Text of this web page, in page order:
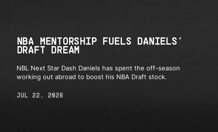
NBA MENTORSHIP FUELS DANIELS’
DRAFT DREAM
NBL Next Star Dash Daniels has spent the off-season
working out abroad to boost his NBA Draft stock.
JUL 22, 2026